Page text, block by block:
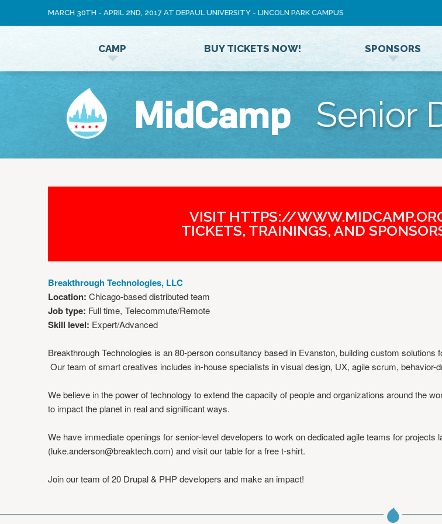
U
E
R
M
MARCH 30TH - APRIL 2ND, 2017 AT DEPAUL UNIVERSITY - LINCOLN PARK CAMPUS
CAMP BUY TICKETS NOW! SPONSORS
MidCamp Senior
VISIT HTTPS://
TICKETS, TRAININGS, AND
Breakthrough Technologies, LLC
Location: Chicago-based distributed team
Job type: Full time Telecommute/Remote
Skill level: Expert/Advanced
Breakthrough Technologies is an 80-person consultancy based in Evanston, building custom
Our team of smart creatives includes in-house specialists in visual design, UX, agile scrum, behavior-
We believe in the power of technology to extend the capacity of people and organizations around the
to impact the planet in real and significant ways.
We have immediate openings for senior-level developers to work on dedicated agile teams for
(luke.anderson@breaktech.com) and visit our table for a free t-shirt.
Join our team of 20 Drupal & PHP developers and make an impact!